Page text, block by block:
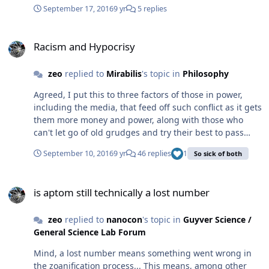
compatible with normal human DNA anymore and
based on the rebooted version from 2013 that is quite a
audience is kids who would then go out and buy the
September 17, 20169 yr 5 replies
Racism and Hypocrisy
zeo replied to Mirabilis's topic in Philosophy
Agreed, I put this to three factors of those in power,
including the media, that feed off such conflict as it gets
them more money and power, along with those who
can't let go of old grudges and try their best to pass
these grudges to the next generation, and the growing
mindset of you're either for me or against me to the
to the present situation as it prevents any real
helps indoctrinate people, generation after
generation... All the while we keep ignoring the real
we often blame and focus on the wrong things. Does it
September 10, 20169 yr 46 replies 1 So sick of both
is aptom still technically a lost number
zeo replied to nanocon's topic in Guyver Science /
General Science Lab Forum
Mind, a lost number means something went wrong in
the zoanification process... This means, among other